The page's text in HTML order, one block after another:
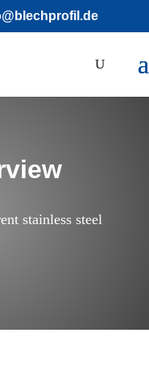
stainless steel